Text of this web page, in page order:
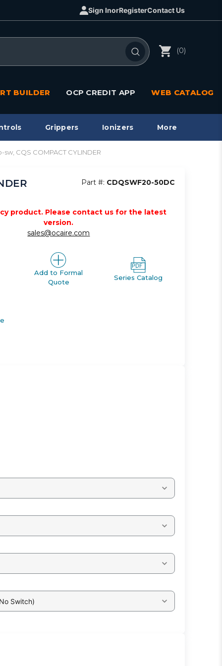
Sign InorRegisterContact Us
(0)
BUILDER OCP CREDIT APP WEB CATALOG
Grippers Ionizers More
CQS COMPACT CYLINDER
Part #: CDQSWF20-50DC
product. Please contact us for the latest
version.
sales@ocaire.com
Add to Formal
Quote
Series Catalog
Switch)